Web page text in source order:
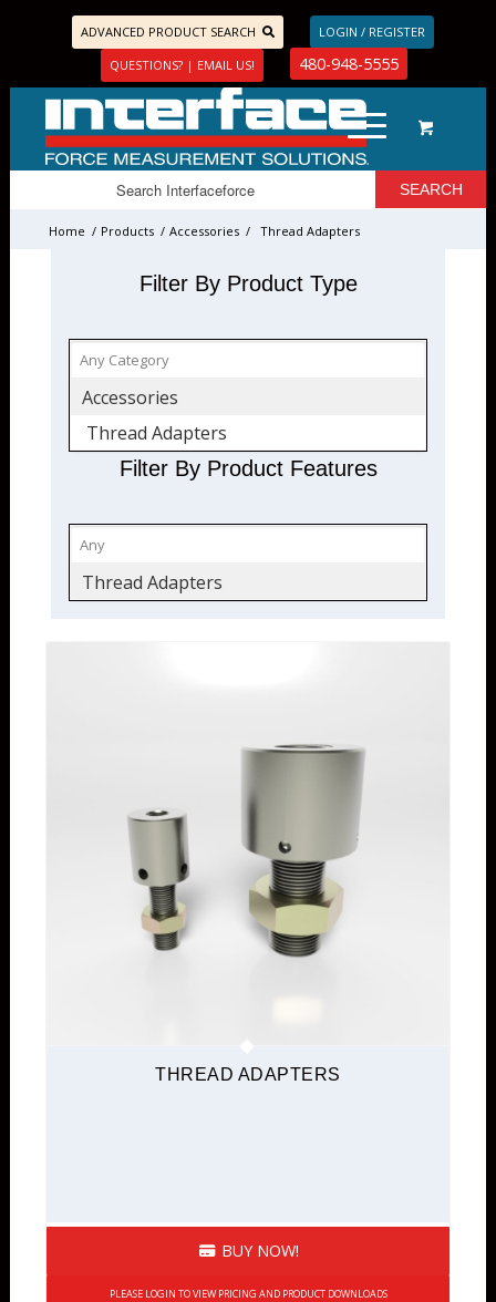
ADVANCED PRODUCT SEARCH
LOGIN / REGISTER
QUESTIONS? | EMAIL US!
480-948-5555
Home / Products / Accessories / Thread Adapters
Filter By Product Type
Accessories
Thread Adapters
Filter By Product Features
Thread Adapters
THREAD ADAPTERS
BUY NOW!
PLEASE LOGIN TO VIEW PRICING AND PRODUCT DOWNLOADS